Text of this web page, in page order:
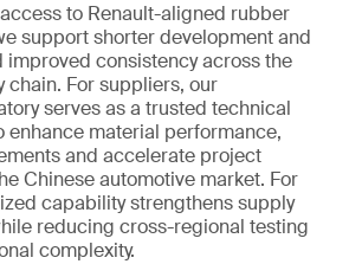
to Renault-aligned rubber
support shorter development and
improved consistency across the
chain. For suppliers, our
serves as a trusted technical
enhance material performance,
and accelerate project
Chinese automotive market. For
capability strengthens supply
reducing cross-regional testing
complexity.